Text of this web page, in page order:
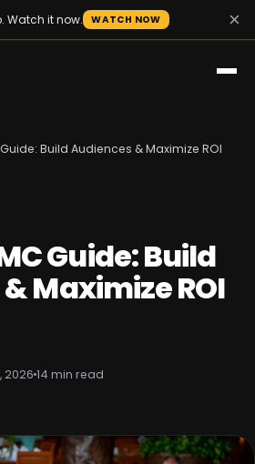
Watch it now. WATCH NOW ×
Build Audiences & Maximize ROI
Guide: Build
Maximize ROI
2026 14 min read